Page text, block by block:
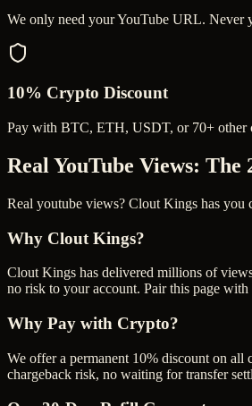
We only need your YouTube URL. Never
10% Crypto Discount
Pay with BTC, ETH, USDT, or 70+ other
Real YouTube Views: The
Real youtube views? Clout Kings has you
Why Clout Kings?
Clout Kings has delivered millions ofview
no risk to your account. Pair this page with
Why Pay with Crypto?
We offer a permanent 10% discount on
chargeback risk, no waiting for transfer